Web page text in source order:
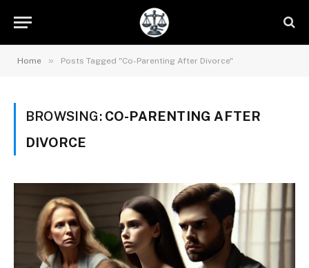
Home » Posts Tagged "Co-Parenting After Divorce"
BROWSING: CO-PARENTING AFTER
DIVORCE